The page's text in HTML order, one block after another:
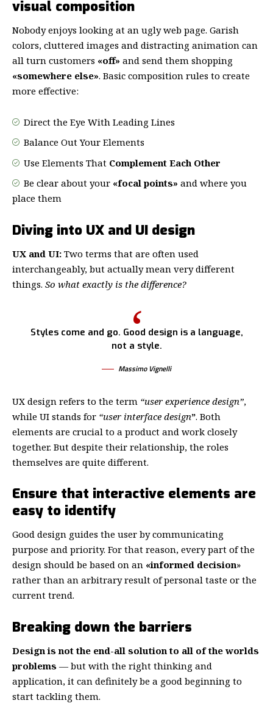
visual composition
Nobody enjoys looking at an ugly web page. Garish
colors, cluttered images and distracting animation can
all turn customers «off» and send them shopping
«somewhere else». Basic composition rules to create
more effective:
Direct the Eye With Leading Lines
Balance Out Your Elements
Use Elements That Complement Each Other
Be clear about your «focal points» and where you
place them
Diving into UX and UI design
UX and UI: Two terms that are often used
interchangeably, but actually mean very different
things. So what exactly is the difference?
Styles come and go. Good design is a language,
not a style.
Massimo Vignelli
UX design refers to the term “user experience design”,
while UI stands for “user interface design”. Both
elements are crucial to a product and work closely
together. But despite their relationship, the roles
themselves are quite different.
Ensure that interactive elements are
easy to identify
Good design guides the user by communicating
purpose and priority. For that reason, every part of the
design should be based on an «informed decision»
rather than an arbitrary result of personal taste or the
current trend.
Breaking down the barriers
Design is not the end-all solution to all of the worlds
problems — but with the right thinking and
application, it can definitely be a good beginning to
start tackling them.